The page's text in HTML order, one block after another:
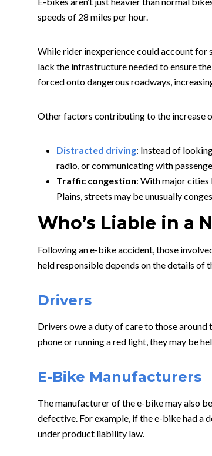
speeds of 28 miles per hour.
While rider inexperience could account for
lack the infrastructure needed to ensure
forced onto dangerous roadways,
Other factors contributing to the increase
Distracted driving: Instead of
radio, or communicating with
Traffic congestion: With major cities
Plains, streets may be unusually
Who’s Liable in a
Following an e-bike accident, those
held responsible depends on the details of
Drivers
Drivers owe a duty of care to those
phone or running a red light, they may be
E-Bike Manufacturers
The manufacturer of the e-bike may also
defective. For example, if the e-bike had a
under product liability law.